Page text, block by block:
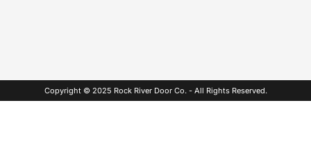
Copyright © 2025 Rock River Door Co. - All Rights Reserved.